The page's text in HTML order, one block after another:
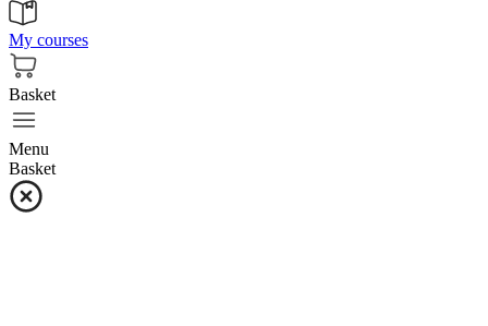
My courses
Basket
Menu
Basket